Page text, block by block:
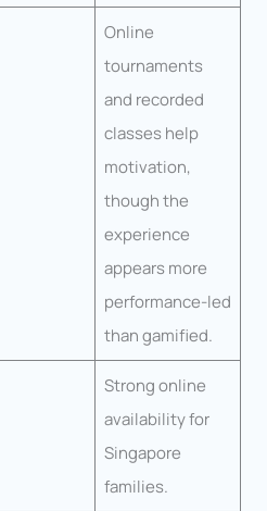
Online
tournaments
and recorded
classes help
motivation,
though the
experience
appears more
performance-led
than gamified.
Strong online
availability for
Singapore
families.